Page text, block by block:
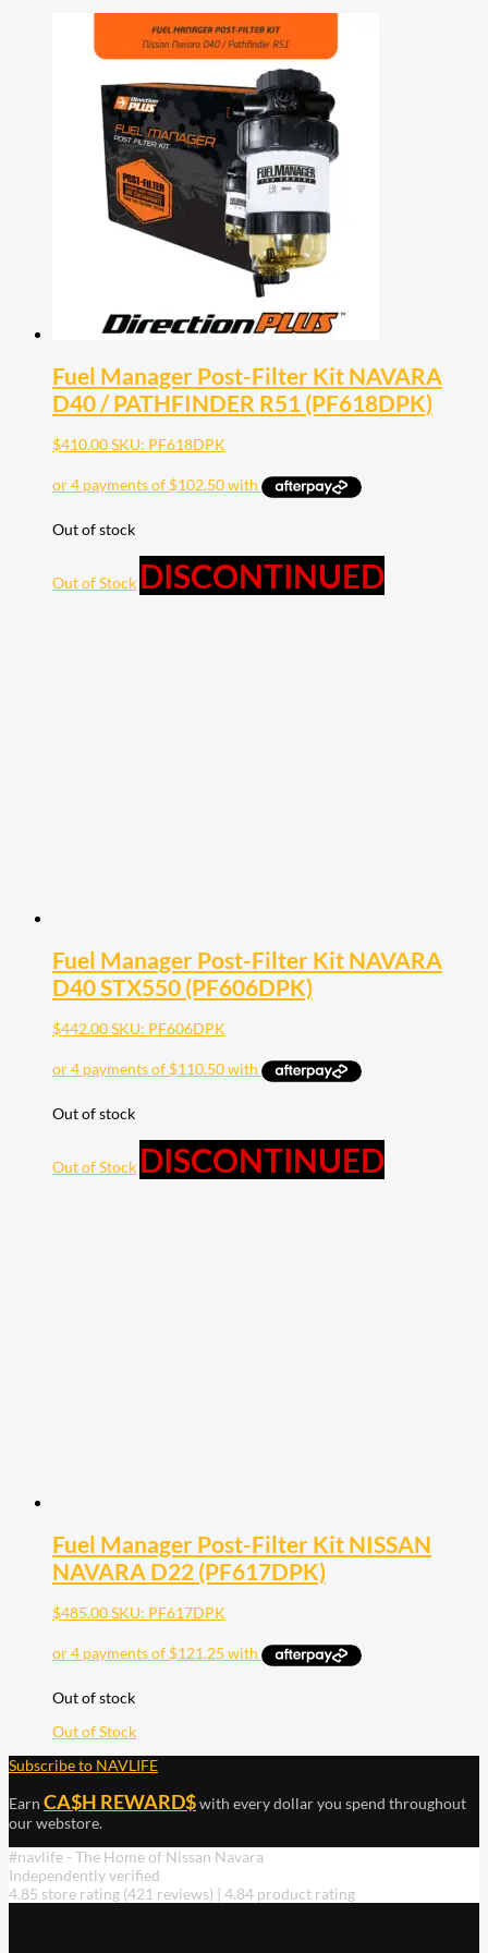
Fuel Manager Post-Filter Kit NAVARA
D40 / PATHFINDER R51 (PF618DPK)
$410.00SKU: PF618DPK
Out of stock
Out of Stock DISCONTINUED
Fuel Manager Post-Filter Kit NAVARA
D40 STX550 (PF606DPK)
$442.00SKU: PF606DPK
Out of stock
Out of Stock DISCONTINUED
Fuel Manager Post-Filter Kit NISSAN
NAVARA D22 (PF617DPK)
$485.00SKU: PF617DPK
Out of stock
Out of Stock
Subscribe to NAVLIFE
Earn CA$H REWARD$with every dollar you spend throughout
our webstore.
#navlife - The Home of Nissan Navara
Independently verified
4.85 store rating (421 reviews) | 4.84 product rating